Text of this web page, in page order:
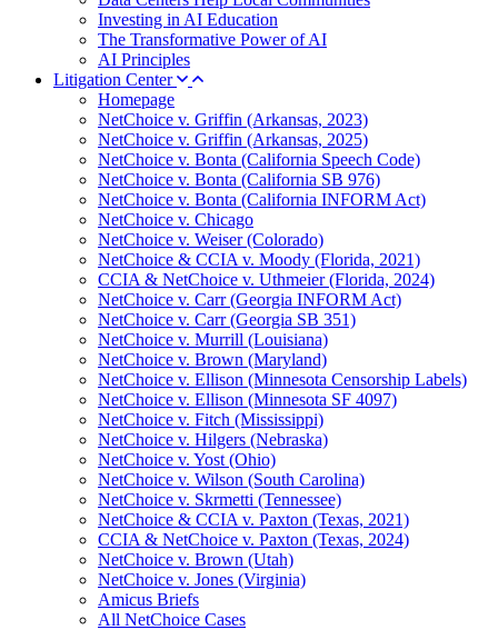
Investing in AI Education
The Transformative Power of AI
AI Principles
Litigation Center
Homepage
NetChoice v. Griffin (Arkansas, 2023)
NetChoice v. Griffin (Arkansas, 2025)
NetChoice v. Bonta (California Speech Code)
NetChoice v. Bonta (California SB 976)
NetChoice v. Bonta (California INFORM Act)
NetChoice v. Chicago
NetChoice v. Weiser (Colorado)
NetChoice & CCIA v. Moody (Florida, 2021)
CCIA & NetChoice v. Uthmeier (Florida, 2024)
NetChoice v. Carr (Georgia INFORM Act)
NetChoice v. Carr (Georgia SB 351)
NetChoice v. Murrill (Louisiana)
NetChoice v. Brown (Maryland)
NetChoice v. Ellison (Minnesota Censorship Labels)
NetChoice v. Ellison (Minnesota SF 4097)
NetChoice v. Fitch (Mississippi)
NetChoice v. Hilgers (Nebraska)
NetChoice v. Yost (Ohio)
NetChoice v. Wilson (South Carolina)
NetChoice v. Skrmetti (Tennessee)
NetChoice & CCIA v. Paxton (Texas, 2021)
CCIA & NetChoice v. Paxton (Texas, 2024)
NetChoice v. Brown (Utah)
NetChoice v. Jones (Virginia)
Amicus Briefs
All NetChoice Cases